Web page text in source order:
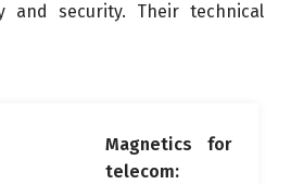
and security. Their technical
Magnetics for
telecom: